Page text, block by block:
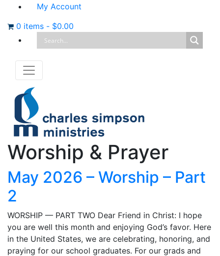
My Account
0 items - $0.00
Worship & Prayer
May 2026 – Worship – Part
2
WORSHIP — PART TWO Dear Friend in Christ: I hope
you are well this month and enjoying God’s favor. Here
in the United States, we are celebrating, honoring, and
praying for our school graduates. For our grads and